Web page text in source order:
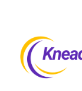
content